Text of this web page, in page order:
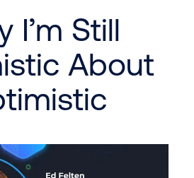
I’m Still
About